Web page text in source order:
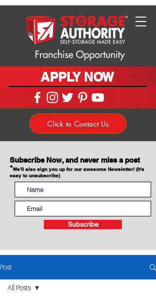
APPLY NOW
Click to Contact Us
Subscribe Now, and never miss a post
*We'll also sign you up for our awesome Newsletter! (It's
easy to unsubscribe)
Subscribe
Post
All Posts